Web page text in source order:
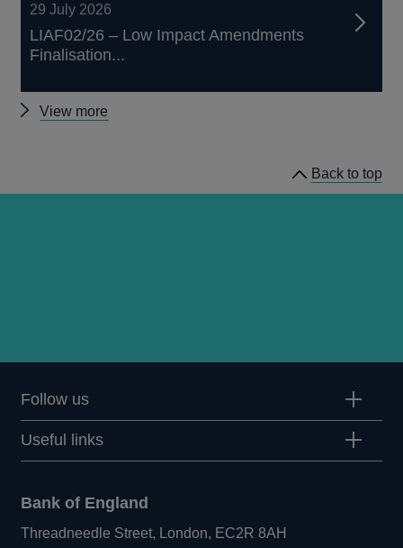
29 July 2026
LIAF02/26 – Low Impact Amendments
Finalisation...
View more
Back to top
Follow us
Useful links
Bank of England
Threadneedle Street, London, EC2R 8AH